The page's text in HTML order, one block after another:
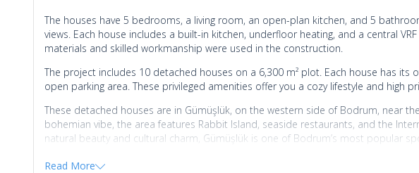
The houses have 5 bedrooms, a living room, an open-plan kitchen, and 5
views. Each house includes a built-in kitchen, underfloor heating, and a central
materials and skilled workmanship were used in the construction.
The project includes 10 detached houses on a 6,300 m² plot. Each house has its
open parking area. These privileged amenities offer you a cozy lifestyle and high
These detached houses are in Gümüşlük, on the western side of Bodrum, near
bohemian vibe, the area features Rabbit Island, seaside restaurants, and the
natural beauty and cultural charm, Gümüşlük is one of Bodrum’s most popular
Houses for sale in Bodrum Turkey
Read More